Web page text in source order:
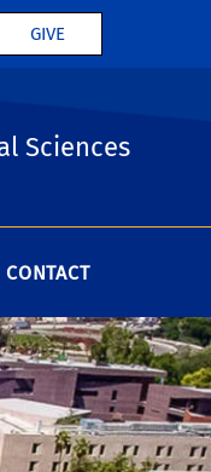
GIVE
Sciences
CONTACT